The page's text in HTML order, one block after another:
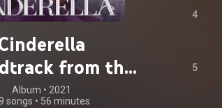
from the
Original
Album • 2021
songs • 56 minutes
4
5